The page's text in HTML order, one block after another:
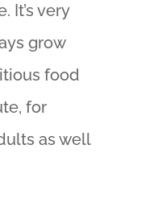
It’s very
grow
food
for
as well